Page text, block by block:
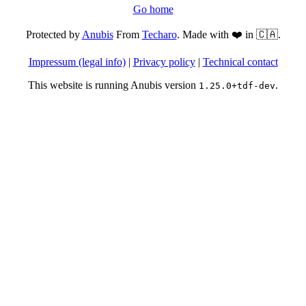
Go home
Protected byAnubisFrom Techaro. Made with ❤️ in 🇨🇦.
Impressum (legal info)| Privacy policy| Technical contact
This website is running Anubis version 1.25.0+tdf-dev.